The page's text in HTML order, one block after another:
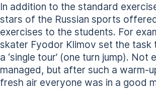
In addition to the standard
stars of the Russian sports
exercises to the students. For
skater Fyodor Klimov set the task
a ‘single tour’ (one turn jump). Not
managed, but after such a warm-
fresh air everyone was in a good